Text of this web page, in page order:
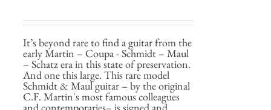
It’s beyond rare to find a guitar from the
early Martin – Coupa - Schmidt – Maul
– Schatz era in this state of preservation.
And one this large. This rare model
Schmidt & Maul guitar – by the original
C.F. Martin's most famous colleagues